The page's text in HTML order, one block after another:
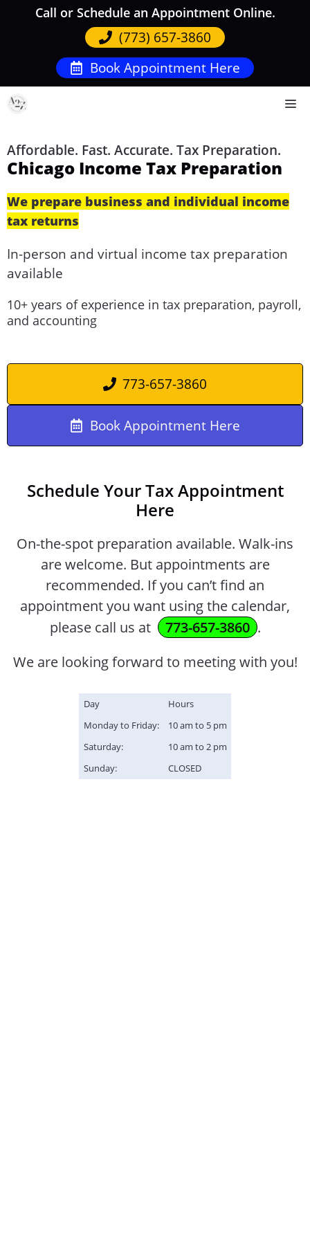
Call or Schedule an Appointment Online.
(773) 657-3860
Book Appointment Here
Affordable. Fast. Accurate. Tax Preparation.
Chicago Income Tax Preparation
We prepare business and individual income
tax returns
In-person and virtual income tax preparation
available
10+ years of experience in tax preparation, payroll,
and accounting
773-657-3860
Book Appointment Here
Schedule Your Tax Appointment
Here
On-the-spot preparation available. Walk-ins
are welcome. But appointments are
recommended. If you can’t find an
appointment you want using the calendar,
please call us at
773-657-3860 .
We are looking forward to meeting with you!
Day
Hours
Monday to Friday:
10 am to 5 pm
Saturday:
10 am to 2 pm
Sunday:
CLOSED